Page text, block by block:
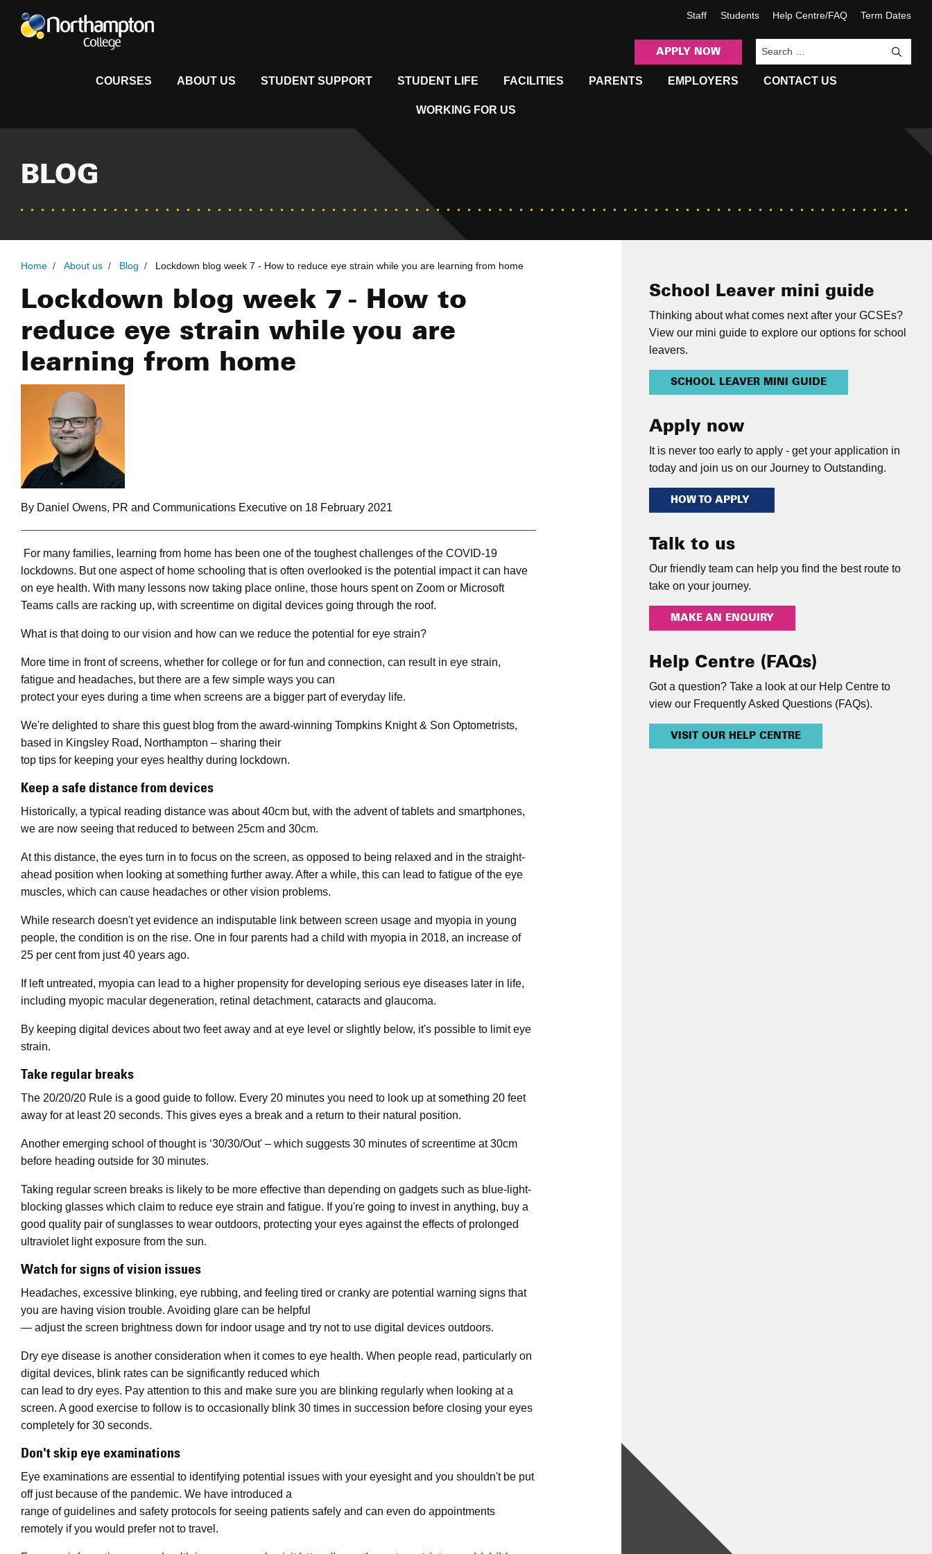
Staff Students Help Centre/FAQ Term Dates
APPLY NOW
COURSES ABOUT US STUDENT SUPPORT STUDENT LIFE FACILITIES PARENTS EMPLOYERS CONTACT US
WORKING FOR US
BLOG
Home / About us / Blog / Lockdown blog week 7 - How to reduce eye strain while you are learning from home
Lockdown blog week 7 - How to
reduce eye strain while you are
learning from home
By Daniel Owens, PR and Communications Executive on 18 February 2021
For many families, learning from home has been one of the toughest challenges of the COVID-19
lockdowns. But one aspect of home schooling that is often overlooked is the potential impact it can have
on eye health. With many lessons now taking place online, those hours spent on Zoom or Microsoft
Teams calls are racking up, with screentime on digital devices going through the roof.
What is that doing to our vision and how can we reduce the potential for eye strain?
More time in front of screens, whether for college or for fun and connection, can result in eye strain,
fatigue and headaches, but there are a few simple ways you can
protect your eyes during a time when screens are a bigger part of everyday life.
We're delighted to share this guest blog from the award-winning Tompkins Knight & Son Optometrists,
based in Kingsley Road, Northampton – sharing their
top tips for keeping your eyes healthy during lockdown.
Keep a safe distance from devices
Historically, a typical reading distance was about 40cm but, with the advent of tablets and smartphones,
we are now seeing that reduced to between 25cm and 30cm.
At this distance, the eyes turn in to focus on the screen, as opposed to being relaxed and in the straight-
ahead position when looking at something further away. After a while, this can lead to fatigue of the eye
muscles, which can cause headaches or other vision problems.
While research doesn't yet evidence an indisputable link between screen usage and myopia in young
people, the condition is on the rise. One in four parents had a child with myopia in 2018, an increase of
25 per cent from just 40 years ago.
If left untreated, myopia can lead to a higher propensity for developing serious eye diseases later in life,
including myopic macular degeneration, retinal detachment, cataracts and glaucoma.
By keeping digital devices about two feet away and at eye level or slightly below, it's possible to limit eye
strain.
Take regular breaks
The 20/20/20 Rule is a good guide to follow. Every 20 minutes you need to look up at something 20 feet
away for at least 20 seconds. This gives eyes a break and a return to their natural position.
Another emerging school of thought is ‘30/30/Out' – which suggests 30 minutes of screentime at 30cm
before heading outside for 30 minutes.
Taking regular screen breaks is likely to be more effective than depending on gadgets such as blue-light-
blocking glasses which claim to reduce eye strain and fatigue. If you're going to invest in anything, buy a
good quality pair of sunglasses to wear outdoors, protecting your eyes against the effects of prolonged
ultraviolet light exposure from the sun.
Watch for signs of vision issues
Headaches, excessive blinking, eye rubbing, and feeling tired or cranky are potential warning signs that
you are having vision trouble. Avoiding glare can be helpful
— adjust the screen brightness down for indoor usage and try not to use digital devices outdoors.
Dry eye disease is another consideration when it comes to eye health. When people read, particularly on
digital devices, blink rates can be significantly reduced which
can lead to dry eyes. Pay attention to this and make sure you are blinking regularly when looking at a
screen. A good exercise to follow is to occasionally blink 30 times in succession before closing your eyes
completely for 30 seconds.
Don't skip eye examinations
Eye examinations are essential to identifying potential issues with your eyesight and you shouldn't be put
off just because of the pandemic. We have introduced a
range of guidelines and safety protocols for seeing patients safely and can even do appointments
remotely if you would prefer not to travel.
School Leaver mini guide
Thinking about what comes next after your GCSEs?
View our mini guide to explore our options for school
leavers.
SCHOOL LEAVER MINI GUIDE
Apply now
It is never too early to apply - get your application in
today and join us on our Journey to Outstanding.
HOW TO APPLY
Talk to us
Our friendly team can help you find the best route to
take on your journey.
MAKE AN ENQUIRY
Help Centre (FAQs)
Got a question? Take a look at our Help Centre to
view our Frequently Asked Questions (FAQs).
VISIT OUR HELP CENTRE